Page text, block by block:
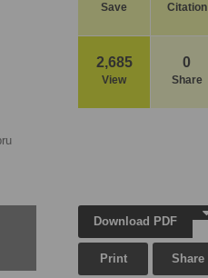
Save Citation
2,685
View
0
Share
Download PDF
Print Share